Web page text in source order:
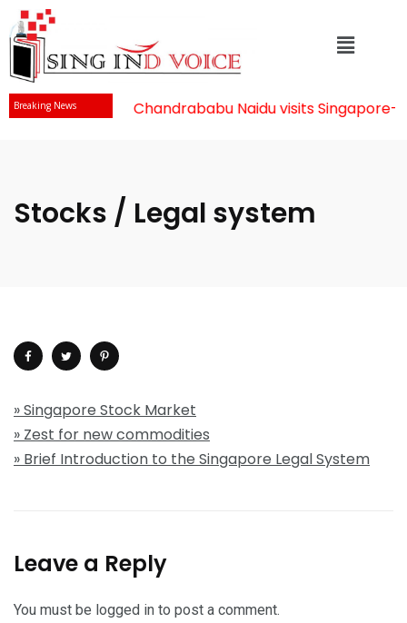
Breaking News Mr Chandrababu Naidu visits Singapore-
Stocks / Legal system
» Singapore Stock Market
» Zest for new commodities
» Brief Introduction to the Singapore Legal System
Leave a Reply
You must be logged in to post a comment.